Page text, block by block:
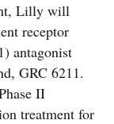
Lilly will
receptor
antagonist
GRC 6211.
II
treatment for